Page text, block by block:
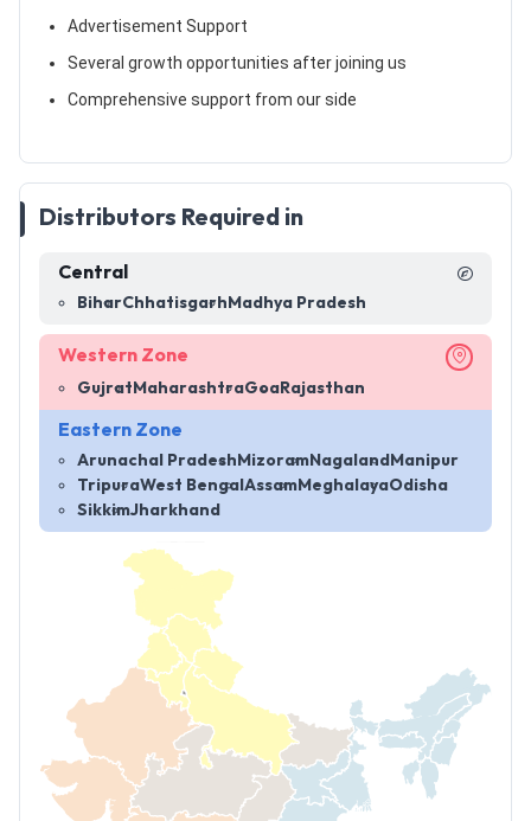
Advertisement Support
Several growth opportunities after joining us
Comprehensive support from our side
Distributors Required in
Central
BiharChhatisgarh Madhya Pradesh
Western Zone
Gujrat MaharashtraGoa Rajasthan
Eastern Zone
Arunachal Pradesh MizoramNagaland Manipur
TripuraWest Bengal Assam MeghalayaOdisha
SikkimJharkhand